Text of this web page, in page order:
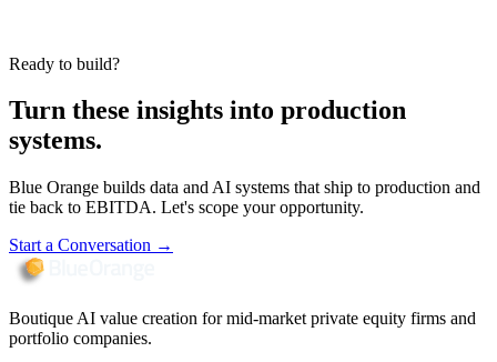
Ready to build?
Turn these insights into production
systems.
Blue Orange builds data and AI systems that ship to production and
tie back to EBITDA. Let's scope your opportunity.
Start a Conversation →
Boutique AI value creation for mid-market private equity firms and
portfolio companies.